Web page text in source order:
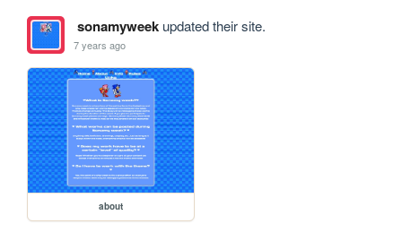
sonamyweekupdated their site.
7 years ago
about